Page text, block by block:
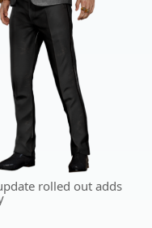
rolled out adds